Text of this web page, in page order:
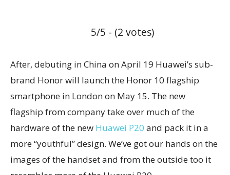
5/5 - (2 votes)
After, debuting in China on April 19 Huawei’s sub-
brand Honor will launch the Honor 10 flagship
smartphone in London on May 15. The new
flagship from company take over much of the
hardware of the new Huawei P20 and pack it in a
more “youthful” design. We’ve got our hands on the
images of the handset and from the outside too it